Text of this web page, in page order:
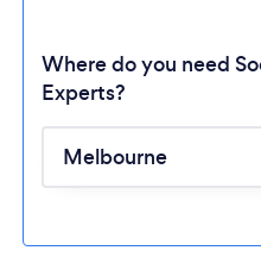
Where do you need
Experts?